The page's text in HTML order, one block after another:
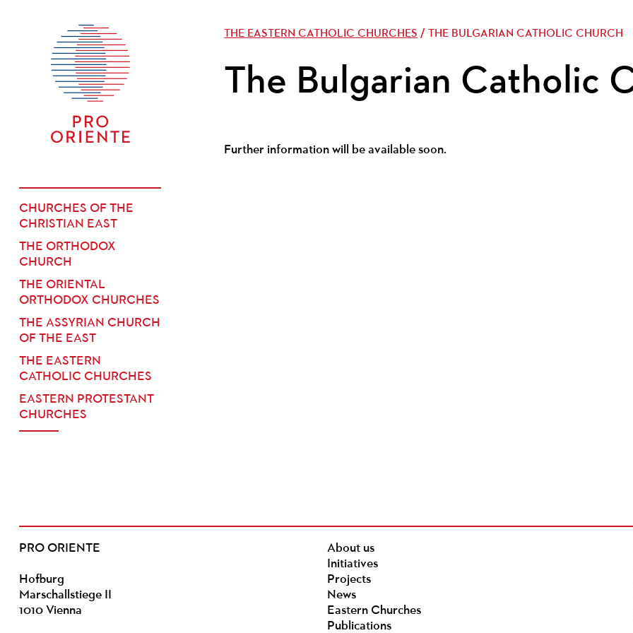
CHURCHES OF THE
CHRISTIAN EAST
THE ORTHODOX
CHURCH
THE ORIENTAL
ORTHODOX CHURCHES
THE ASSYRIAN CHURCH
OF THE EAST
THE EASTERN
CATHOLIC CHURCHES
EASTERN PROTESTANT
CHURCHES
THE EASTERN CATHOLIC CHURCHES / THE BULGARIAN CATHOLIC CHURCH
The Bulgarian Catholic
Further information will be available soon.
PRO ORIENTE
Hofburg
Marschallstiege II
1010 Vienna
About us
Initiatives
Projects
News
Eastern Churches
Publications